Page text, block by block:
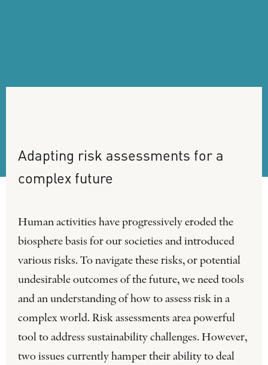
Adapting risk assessments for a
complex future
Human activities have progressively eroded the
biosphere basis for our societies and introduced
various risks. To navigate these risks, or potential
undesirable outcomes of the future, we need tools
and an under­standing of how to assess risk in a
complex world. Risk assessments area powerful
tool to address sustain­ability challenges. However,
two issues currently hamper their ability to deal